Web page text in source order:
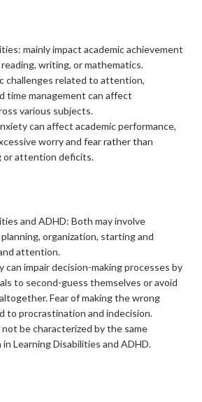
mainly impact academic achievement
reading, writing, or mathematics.
challenges related to attention,
time management can affect
various subjects.
can affect academic performance,
worry and fear rather than
or attention deficits.
and ADHD: Both may involve
organization, starting and
attention.
impair decision-making processes by
to second-guess themselves or avoid
Fear of making the wrong
to procrastination and indecision.
be characterized by the same
Learning Disabilities and ADHD.